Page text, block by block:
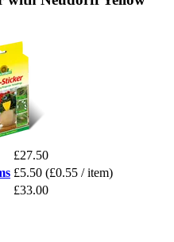
£27.50
£5.50 (£0.55 / item)
£33.00